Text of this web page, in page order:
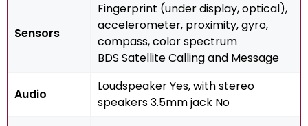
Sensors
Fingerprint (under display, optical),
accelerometer, proximity, gyro,
compass, color spectrum
BDS Satellite Calling and Message
Audio
Loudspeaker Yes, with stereo
speakers 3.5mm jack No